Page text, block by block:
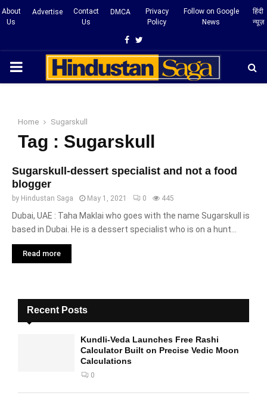
About
Us
Advertise
Contact
Us
DMCA
Privacy
Policy
Follow on Google
News
हिंदी
न्यूज़
Facebook
Twitter
PRIMARY
Home Sugarskull
Tag : Sugarskull
Sugarskull-dessert specialist and not a food
blogger
by Hindustan Saga May 1, 2021 0 445
Dubai, UAE : Taha Maklai who goes with the name Sugarskull is
based in Dubai. He is a dessert specialist who is on a hunt...
Read more
Recent Posts
Kundli-Veda Launches Free Rashi
Calculator Built on Precise Vedic Moon
Calculations
0